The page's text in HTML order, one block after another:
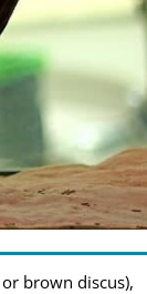
brown discus),